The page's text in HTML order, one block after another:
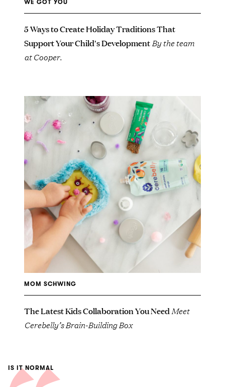
WE GOT YOU
5 Ways to Create Holiday Traditions That
Support Your Child's DevelopmentBy the team
at Cooper.
MOM SCHWING
The Latest Kids Collaboration You NeedMeet
Cerebelly’s Brain-Building Box
IS IT NORMAL